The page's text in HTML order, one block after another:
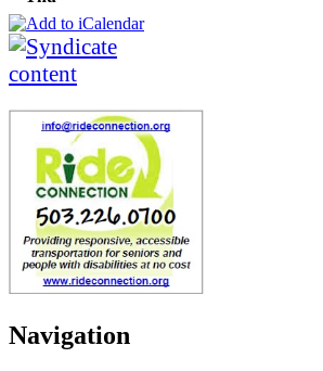
Navigation